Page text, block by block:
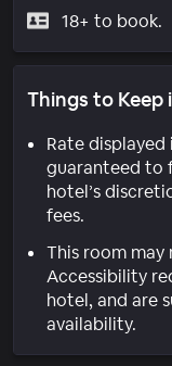
18+ to book.
Things to Keep
Rate
guaranteed to
hotel’s
fees.
This room
Accessibility
hotel, and are
availability.